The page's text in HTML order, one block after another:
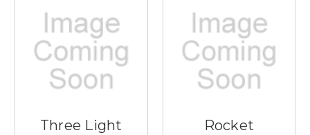
Three Light
Rocket